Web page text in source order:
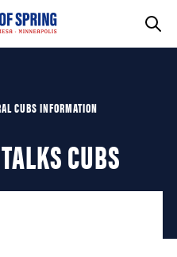
CUBS INFORMATION
CUBS